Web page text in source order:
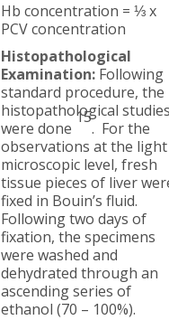
Hb concentration = ⅓ x
PCV concentration
Histopathological
Examination: Following
standard procedure, the
histopathological studies
were done
15
. For the
observations at the light
microscopic level, fresh
tissue pieces of liver
fixed in Bouin’s fluid.
Following two days of
fixation, the specimens
were washed and
dehydrated through an
ascending series of
ethanol (70 – 100%).